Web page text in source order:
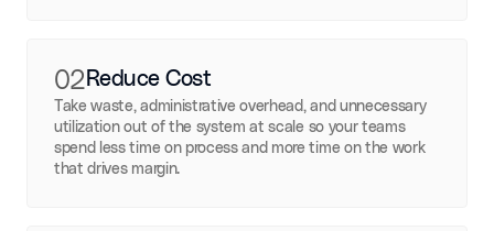
02 Reduce Cost
Take waste, administrative overhead, and unnecessary
utilization out of the system at scale so your teams
spend less time on process and more time on the work
that drives margin.